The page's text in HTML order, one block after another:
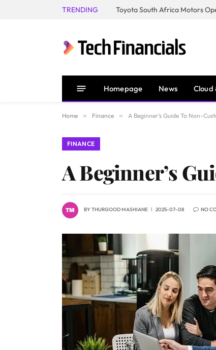
TRENDING
Homepage News Cloud
Home » Finance » A Beginner’s Guide To Non-
FINANCE
A Beginner’s
BYTHURGOOD MASHIANE 2025-07-08 NO